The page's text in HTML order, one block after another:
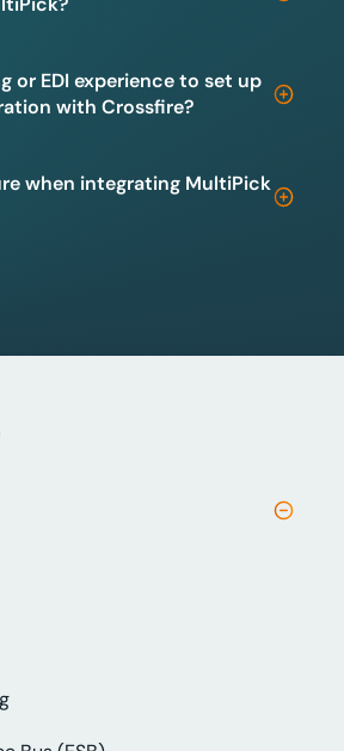
or EDI experience to set up
with Crossfire?
when integrating MultiPick